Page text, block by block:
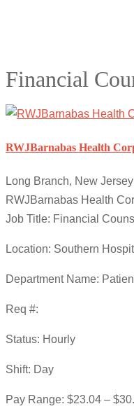
Financial
RWJBarnabas Health
Long Branch, New Jersey
RWJBarnabas Health
Job Title: Financial
Location: Southern
Department Name:
Req #:
Status: Hourly
Shift: Day
Pay Range: $23.04 –